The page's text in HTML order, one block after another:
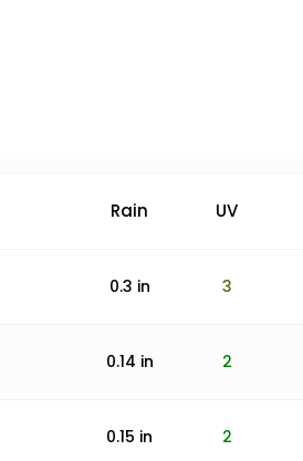
Rain UV
0.3 in 3
0.14 in 2
0.15 in 2